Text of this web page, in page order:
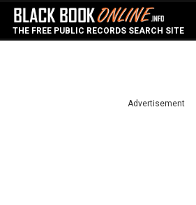
THE FREE PUBLIC RECORDS SEARCH SITE
Advertisement